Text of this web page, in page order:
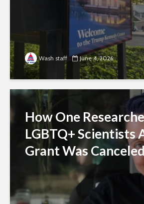
Wash staff June 4, 2026
How One
LGBTQ+ Scientists
Grant Was